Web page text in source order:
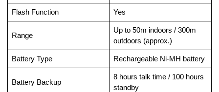
Flash Function Yes
Range
Up to 50m indoors / 300m
outdoors (approx.)
Battery Type Rechargeable Ni-MH battery
Battery Backup
8 hours talk time / 100 hours
standby